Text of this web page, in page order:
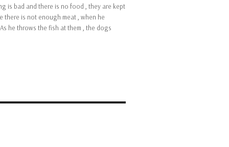
is bad and there is no food , they are kept
there is not enough meat , when he
he throws the fish at them , the dogs